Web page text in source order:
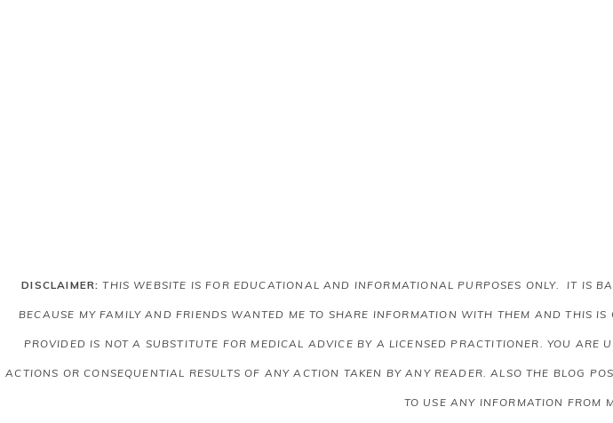
DISCLAIMER: THIS WEBSITE IS FOR EDUCATIONAL AND INFORMATIONAL PURPOSES ONLY. IT IS
BECAUSE MY FAMILY AND FRIENDS WANTED ME TO SHARE INFORMATION WITH THEM AND THIS
PROVIDED IS NOT A SUBSTITUTE FOR MEDICAL ADVICE BY A LICENSED PRACTITIONER. YOU
ACTIONS OR CONSEQUENTIAL RESULTS OF ANY ACTION TAKEN BY ANY READER.ALSO THE BLOG
TO USE ANY INFORMATION FROM